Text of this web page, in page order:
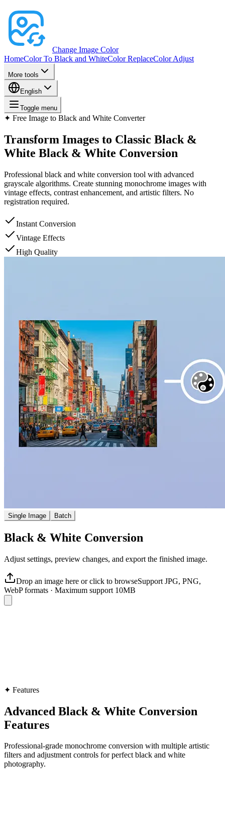
Change Image Color
HomeColor To Black and WhiteColor ReplaceColor Adjust
More tools
English
Toggle menu
✦ Free Image to Black and White Converter
Transform Images to Classic Black &
White Black & White Conversion
Professional black and white conversion tool with advanced
grayscale algorithms. Create stunning monochrome images with
vintage effects, contrast enhancement, and artistic filters. No
registration required.
Instant Conversion
Vintage Effects
High Quality
Single Image Batch
Black & White Conversion
Adjust settings, preview changes, and export the finished image.
Drop an image here or click to browseSupport JPG, PNG,
WebP formats · Maximum support 10MB
✦ Features
Advanced Black & White Conversion
Features
Professional-grade monochrome conversion with multiple artistic
filters and adjustment controls for perfect black and white
photography.